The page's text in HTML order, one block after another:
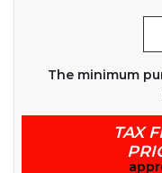
The minimum
TAX